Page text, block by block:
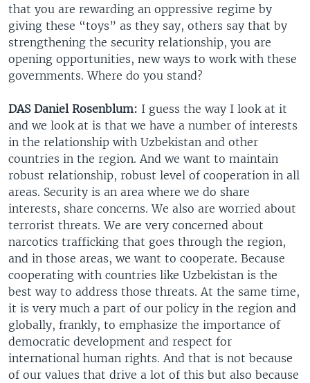
that you are rewarding an oppressive regime by
giving these “toys” as they say, others say that by
strengthening the security relationship, you are
opening opportunities, new ways to work with these
governments. Where do you stand?
DAS Daniel Rosenblum: I guess the way I look at it
and we look at is that we have a number of interests
in the relationship with Uzbekistan and other
countries in the region. And we want to maintain
robust relationship, robust level of cooperation in all
areas. Security is an area where we do share
interests, share concerns. We also are worried about
terrorist threats. We are very concerned about
narcotics trafficking that goes through the region,
and in those areas, we want to cooperate. Because
cooperating with countries like Uzbekistan is the
best way to address those threats. At the same time,
it is very much a part of our policy in the region and
globally, frankly, to emphasize the importance of
democratic development and respect for
international human rights. And that is not because
of our values that drive a lot of this but also because